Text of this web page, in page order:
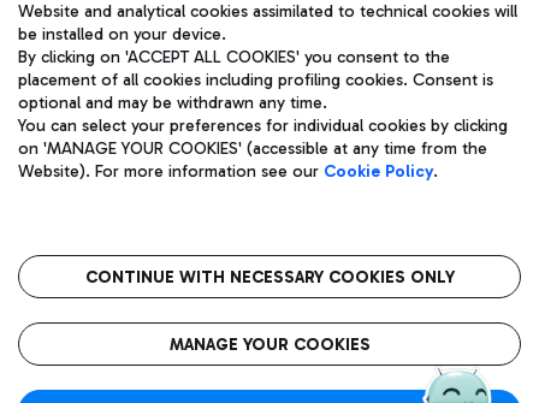
Aeroporti di Roma S.p.A. - Company subject to management
and coordination activities by Mundys S.p.A.
Fiscal code 13032990155 VAT number 06572251004 Share capital
fully paid -up 62.224.743,00
Registered address: Via Pier Paolo Racchetti 1 - 00054 Fiumicino
(RM) phone number +39 06 65951
Privacy policy
Legal notices
Roma FCO
The starred airport
Website and analytical cookies assimilated to technical cookies will
be installed on your device.
By clicking on 'ACCEPT ALL COOKIES' you consent to the
placement of all cookies including profiling cookies. Consent is
optional and may be withdrawn any time.
You can select your preferences for individual cookies by clicking
on 'MANAGE YOUR COOKIES' (accessible at any time from the
Website). For more information see our Cookie Policy.
CONTINUE WITH NECESSARY COOKIES ONLY
MANAGE YOUR COOKIES